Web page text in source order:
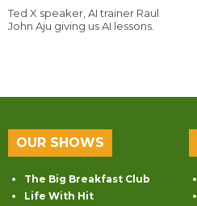
Ted X speaker, AI trainer Raul
John Aju giving us AI lessons.
OUR SHOWS
The Big Breakfast Club
Life With Hit